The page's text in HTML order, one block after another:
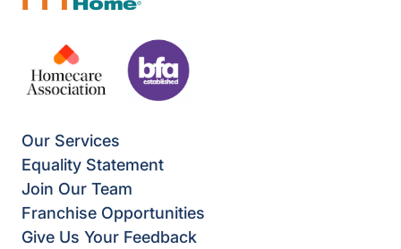
Our Services
Equality Statement
Join Our Team
Franchise Opportunities
Give Us Your Feedback